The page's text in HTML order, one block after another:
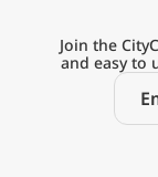
Join the
and easy to